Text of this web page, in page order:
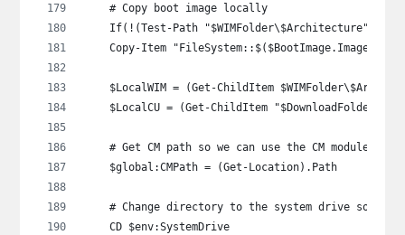
    # Copy boot image locally
If(!(Test-Path "$WIMFolder\$Architecture")) {
Copy-Item
$LocalWIM = (Get-ChildItem
$LocalCU = (Get-ChildItem
# Get CM path so we can use the CM module
    $global:CMPath = (Get-Location).Path
# Change directory to the system drive so we
    CD $env:SystemDrive